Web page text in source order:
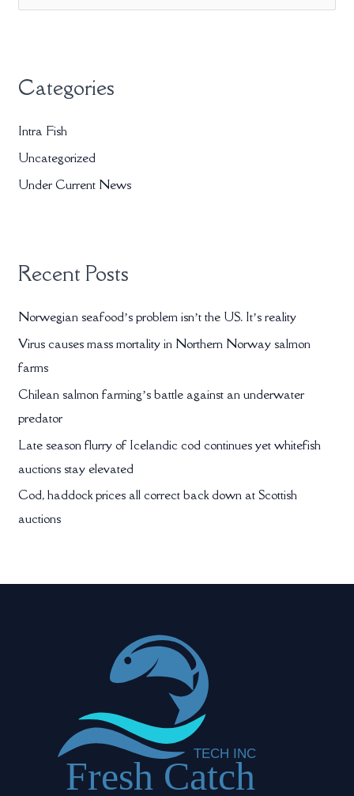
c
f
o
r
Categories
Intra Fish
Uncategorized
Under Current News
Recent Posts
Norwegian seafood’s problem isn’t the US. It’s reality
Virus causes mass mortality in Northern Norway salmon
farms
Chilean salmon farming’s battle against an underwater
predator
Late season flurry of Icelandic cod continues yet whitefish
auctions stay elevated
Cod, haddock prices all correct back down at Scottish
auctions